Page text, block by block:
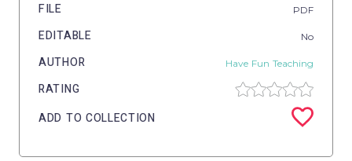
FILE PDF
EDITABLE No
AUTHOR Have Fun Teaching
RATING
ADD TO COLLECTION